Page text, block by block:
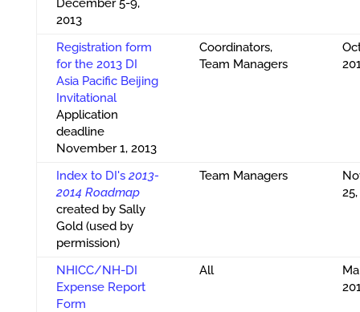
2013
Registration form
for the 2013 DI
Asia Pacific Beijing
Invitational
Application
deadline
November 1, 2013
Coordinators,
Team Managers
Index to DI's 2013-
2014 Roadmap
created by Sally
Gold (used by
permission)
Team Managers
NHICC/NH-DI
Expense Report
Form
All